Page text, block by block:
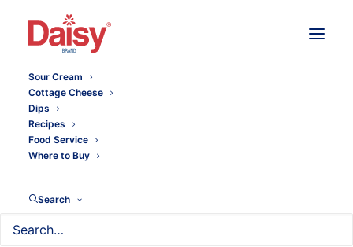
Sour Cream
Cottage Cheese
Dips
Recipes
Food Service
Where to Buy
Search